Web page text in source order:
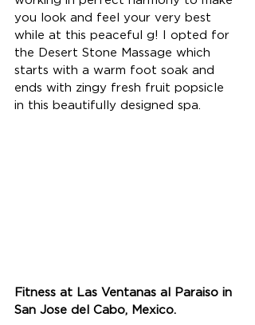
you look and feel your very best
while at this peaceful g! I opted for
the Desert Stone Massage which
starts with a warm foot soak and
ends with zingy fresh fruit popsicle
in this beautifully designed spa.
Fitness at Las Ventanas al Paraiso in
San Jose del Cabo, Mexico.